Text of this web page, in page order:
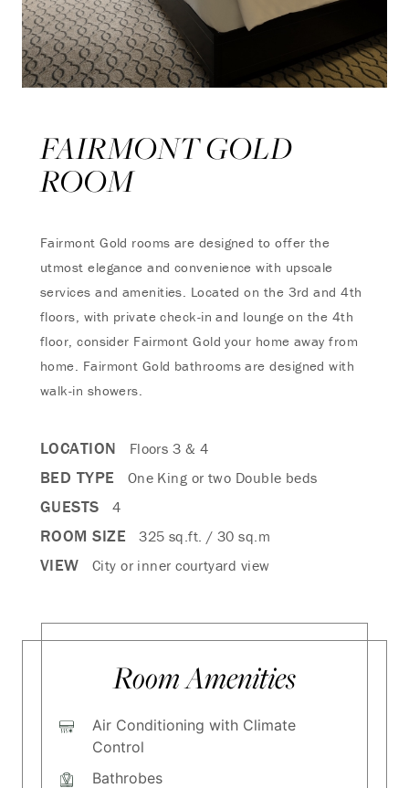
FAIRMONT GOLD
ROOM
Fairmont Gold rooms are designed to offer the
utmost elegance and convenience with upscale
services and amenities. Located on the 3rd and 4th
floors, with private check-in and lounge on the 4th
floor, consider Fairmont Gold your home away from
home. Fairmont Gold bathrooms are designed with
walk-in showers.
LOCATION Floors 3 & 4
BED TYPE One King or two Double beds
GUESTS 4
ROOM SIZE 325 sq.ft. / 30 sq.m
VIEW City or inner courtyard view
Room Amenities
Air Conditioning with Climate
Control
Bathrobes